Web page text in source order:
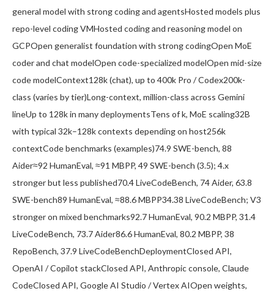
general model with strong coding and agentsHosted models plus
repo-level coding VMHosted coding and reasoning model on
GCPOpen generalist foundation with strong codingOpen MoE
coder and chat modelOpen code-specialized modelOpen mid-size
code modelContext128k (chat), up to 400k Pro / Codex200k-
class (varies by tier)Long-context, million-class across Gemini
lineUp to 128k in many deploymentsTens of k, MoE scaling32B
with typical 32k–128k contexts depending on host256k
contextCode benchmarks (examples)74.9 SWE-bench, 88
Aider≈92 HumanEval, ≈91 MBPP, 49 SWE-bench (3.5); 4.x
stronger but less published70.4 LiveCodeBench, 74 Aider, 63.8
SWE-bench89 HumanEval, ≈88.6 MBPP34.38 LiveCodeBench; V3
stronger on mixed benchmarks92.7 HumanEval, 90.2 MBPP, 31.4
LiveCodeBench, 73.7 Aider86.6 HumanEval, 80.2 MBPP, 38
RepoBench, 37.9 LiveCodeBenchDeploymentClosed API,
OpenAI / Copilot stackClosed API, Anthropic console, Claude
CodeClosed API, Google AI Studio / Vertex AIOpen weights,